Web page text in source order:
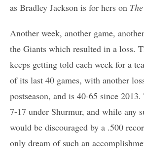
as Bradley Jackson is for hers on
Another week, another game,
the Giants which resulted in a loss.
keeps getting told each week for a
of its last 40 games, with another
postseason, and is 40-65 since
7-17 under Shurmur, and while any
would be discouraged by a .500
only dream of such an